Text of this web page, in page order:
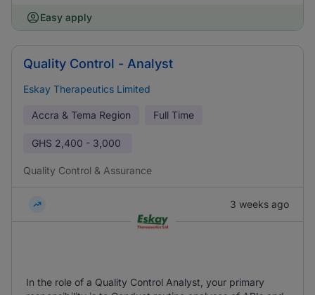
Easy apply
Quality Control - Analyst
Eskay Therapeutics Limited
Accra & Tema Region Full Time
GHS 2,400 - 3,000
Quality Control & Assurance
3 weeks ago
In the role of a Quality Control Analyst, your primary